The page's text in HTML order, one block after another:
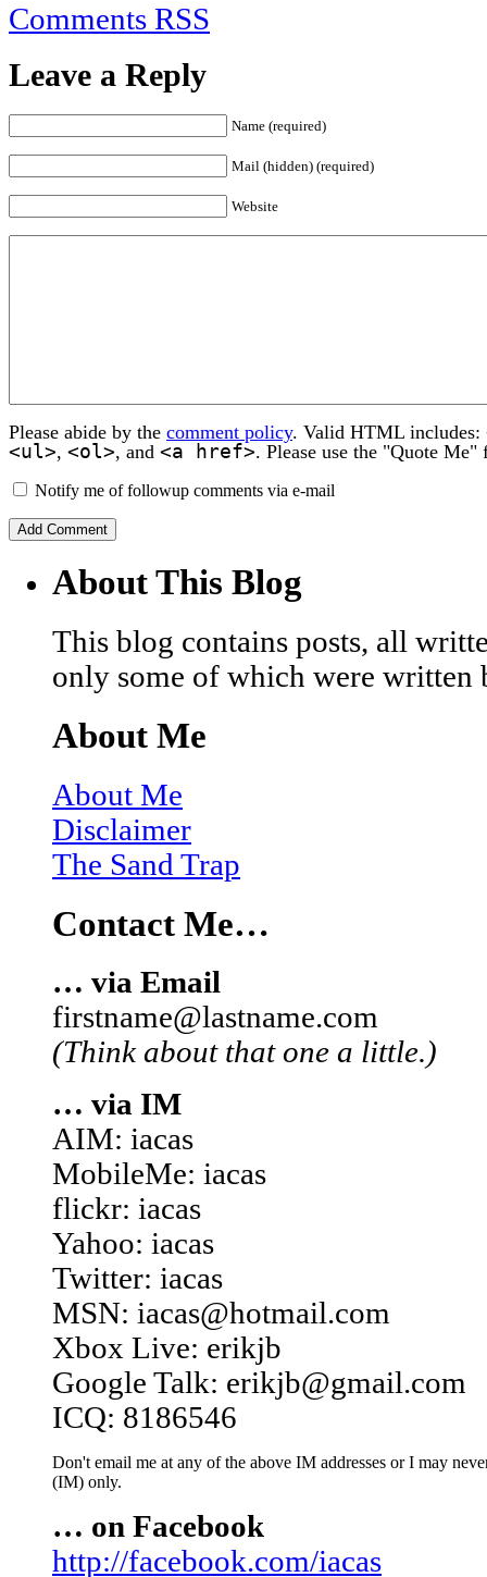
Comments RSS
Leave a Reply
Name (required)
Mail (hidden) (required)
Website
Please abide by the comment policy. Valid HTML includes:
<ul>, <ol>, and <a href>. Please use the "Quote
Notify me of followup comments via e-mail
About This Blog
This blog contains posts, all
only some of which were written
About Me
About Me
Disclaimer
The Sand Trap
Contact Me…
… via Email
firstname@lastname.com
(Think about that one a little.)
… via IM
AIM: iacas
MobileMe: iacas
flickr: iacas
Yahoo: iacas
Twitter: iacas
MSN: iacas@hotmail.com
Xbox Live: erikjb
Google Talk: erikjb@gmail.com
ICQ: 8186546
Don't email me at any of the above IM addresses or I may
(IM) only.
… on Facebook
http://facebook.com/iacas